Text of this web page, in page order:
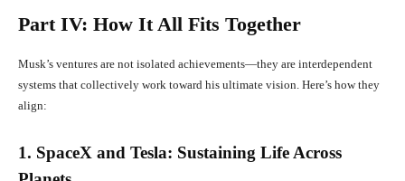
Part IV: How It All Fits Together
Musk’s ventures are not isolated achievements—they are interdependent
systems that collectively work toward his ultimate vision. Here’s how they
align:
1. SpaceX and Tesla: Sustaining Life Across